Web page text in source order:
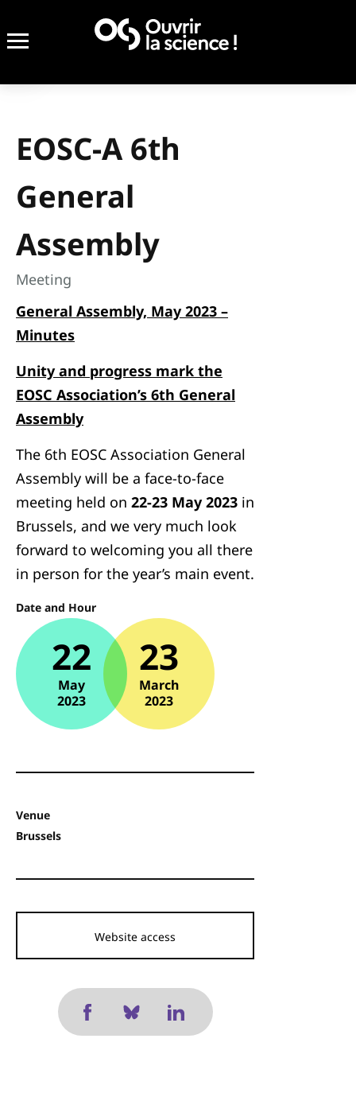
EOSC-A 6th
General
Assembly
Meeting
General Assembly, May 2023 –
Minutes
Unity and progress mark the
EOSC Association’s 6th General
Assembly
The 6th EOSC Association General
Assembly will be a face-to-face
meeting held on 22-23 May 2023 in
Brussels, and we very much look
forward to welcoming you all there
in person for the year’s main event.
Date and Hour
22
May
2023
23
March
2023
Venue
Brussels
Website access